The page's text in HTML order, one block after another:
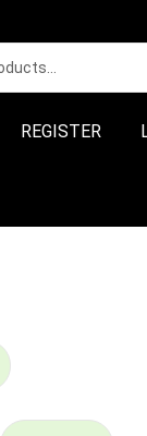
REGISTER